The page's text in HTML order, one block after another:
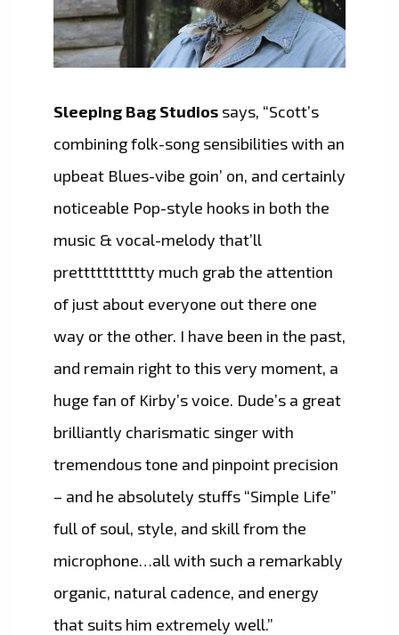
Sleeping Bag Studios says, “Scott’s
combining folk-song sensibilities with an
upbeat Blues-vibe goin’ on, and certainly
noticeable Pop-style hooks in both the
music & vocal-melody that’ll
prettttttttttty much grab the attention
of just about everyone out there one
way or the other. I have been in the past,
and remain right to this very moment, a
huge fan of Kirby’s voice. Dude’s a great
brilliantly charismatic singer with
tremendous tone and pinpoint precision
– and he absolutely stuffs “Simple Life”
full of soul, style, and skill from the
microphone…all with such a remarkably
organic, natural cadence, and energy
that suits him extremely well.”